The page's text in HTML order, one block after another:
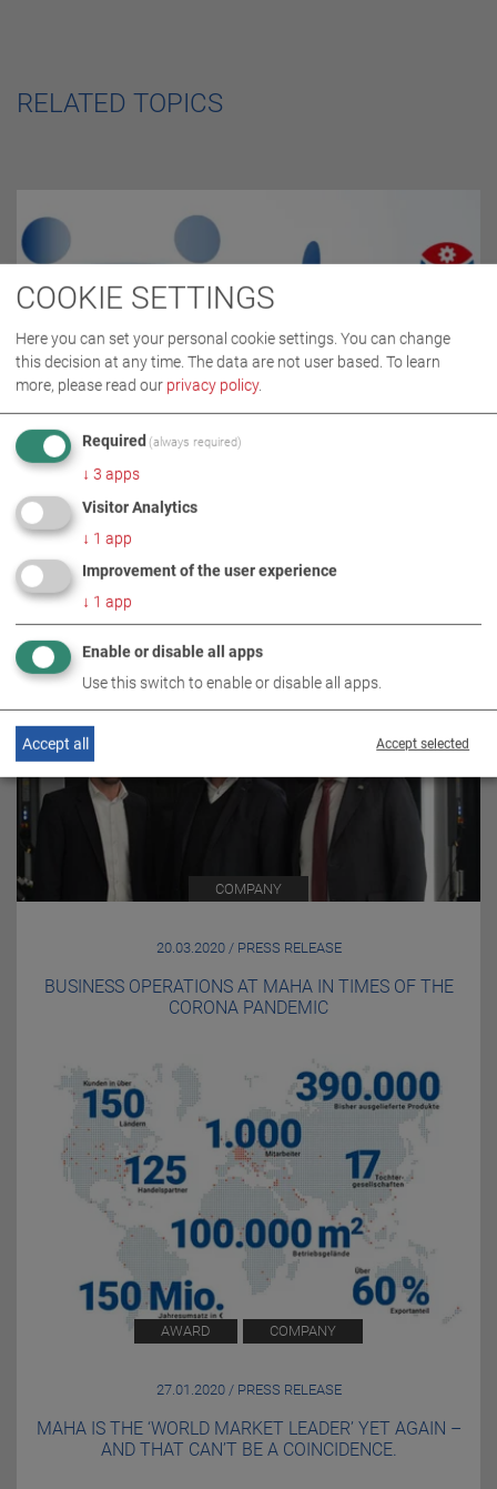
RELATED TOPICS
MAHA TAKES OVER ATT
COMPANY
20.03.2020 / PRESS RELEASE
BUSINESS OPERATIONS AT MAHA IN TIMES OF THE
CORONA PANDEMIC
AWARD COMPANY
27.01.2020 / PRESS RELEASE
MAHA IS THE ‘WORLD MARKET LEADER’ YET AGAIN –
AND THAT CAN’T BE A COINCIDENCE.
COOKIE SETTINGS
Here you can set your personal cookie settings. You can change
this decision at any time. The data are not user based. To learn
more, please read our privacy policy.
Required (always required)
↓ 3 apps
Visitor Analytics
↓ 1 app
Improvement of the user experience
↓ 1 app
Enable or disable all apps
Use this switch to enable or disable all apps.
Accept selected
Accept all